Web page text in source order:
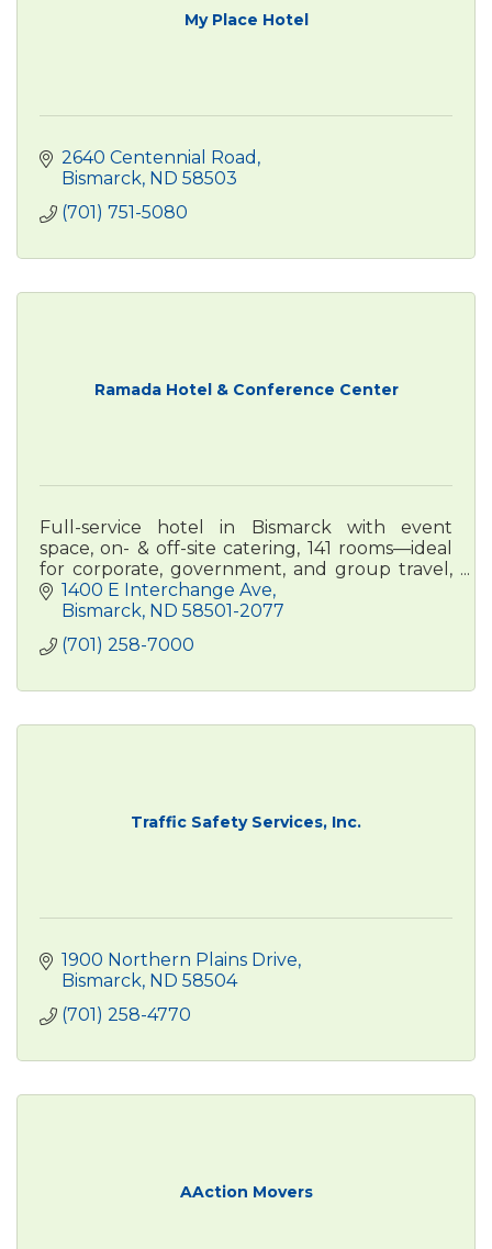
My Place Hotel
2640 Centennial Road
Bismarck ND 58503
(701) 751-5080
Ramada Hotel & Conference Center
Full-service hotel in Bismarck with event
space, on- & off-site catering, 141 rooms—ideal
for corporate, government, and group travel,
conferences, weddings, and more.
1400 E Interchange Ave
Bismarck ND 58501-2077
(701) 258-7000
Traffic Safety Services, Inc.
1900 Northern Plains Drive
Bismarck ND 58504
(701) 258-4770
AAction Movers